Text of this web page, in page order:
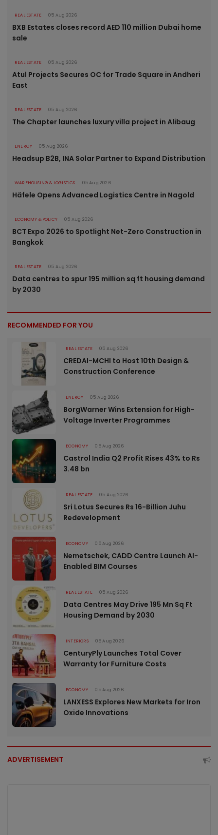
REAL ESTATE 05 Aug 2026
BXB Estates closes record AED 110 million Dubai home
sale
REAL ESTATE 05 Aug 2026
Atul Projects Secures OC for Trade Square in Andheri
East
REAL ESTATE 05 Aug 2026
The Chapter launches luxury villa project in Alibaug
ENERGY 05 Aug 2026
Headsup B2B, INA Solar Partner to Expand Distribution
WAREHOUSING & LOGISTICS 05 Aug 2026
Häfele Opens Advanced Logistics Centre in Nagold
ECONOMY & POLICY 05 Aug 2026
BCT Expo 2026 to Spotlight Net-Zero Construction in
Bangkok
REAL ESTATE 05 Aug 2026
Data centres to spur 195 million sq ft housing demand
by 2030
RECOMMENDED FOR YOU
REAL ESTATE 05 Aug 2026
CREDAI-MCHI to Host 10th Design &
Construction Conference
ENERGY 05 Aug 2026
BorgWarner Wins Extension for High-
Voltage Inverter Programmes
ECONOMY 05 Aug 2026
Castrol India Q2 Profit Rises 43% to Rs
3.48 bn
REAL ESTATE 05 Aug 2026
Sri Lotus Secures Rs 16-Billion Juhu
Redevelopment
ECONOMY 05 Aug 2026
Nemetschek, CADD Centre Launch AI-
Enabled BIM Courses
REAL ESTATE 05 Aug 2026
Data Centres May Drive 195 Mn Sq Ft
Housing Demand by 2030
INTERIORS 05 Aug 2026
CenturyPly Launches Total Cover
Warranty for Furniture Costs
ECONOMY 05 Aug 2026
LANXESS Explores New Markets for Iron
Oxide Innovations
ADVERTISEMENT